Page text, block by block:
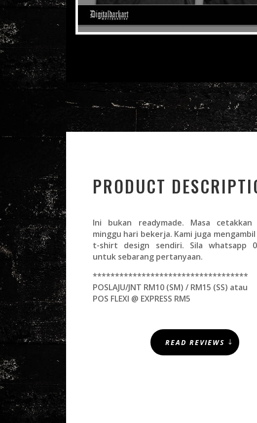
PRODUCT
Ini bukan readymade. Masa
minggu hari bekerja. Kami juga
t-shirt design sendiri. Sila whatsapp
untuk sebarang pertanyaan.
***********************************
POSLAJU/JNT RM10 (SM) / RM15 (SS) atau
POS FLEXI @ EXPRESS RM5
READ REVIEWS